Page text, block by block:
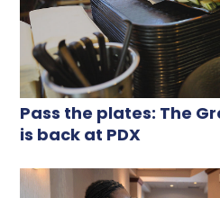
Pass the plates: The
is back at PDX